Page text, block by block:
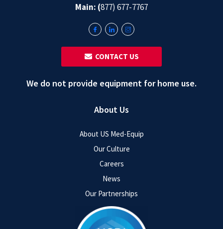
About Us
About US Med-Equip
Our Culture
Careers
News
Our Partnerships
Main: (877) 677-7767
‎ ‎ CONTACT US
We do not provide equipment for home use.